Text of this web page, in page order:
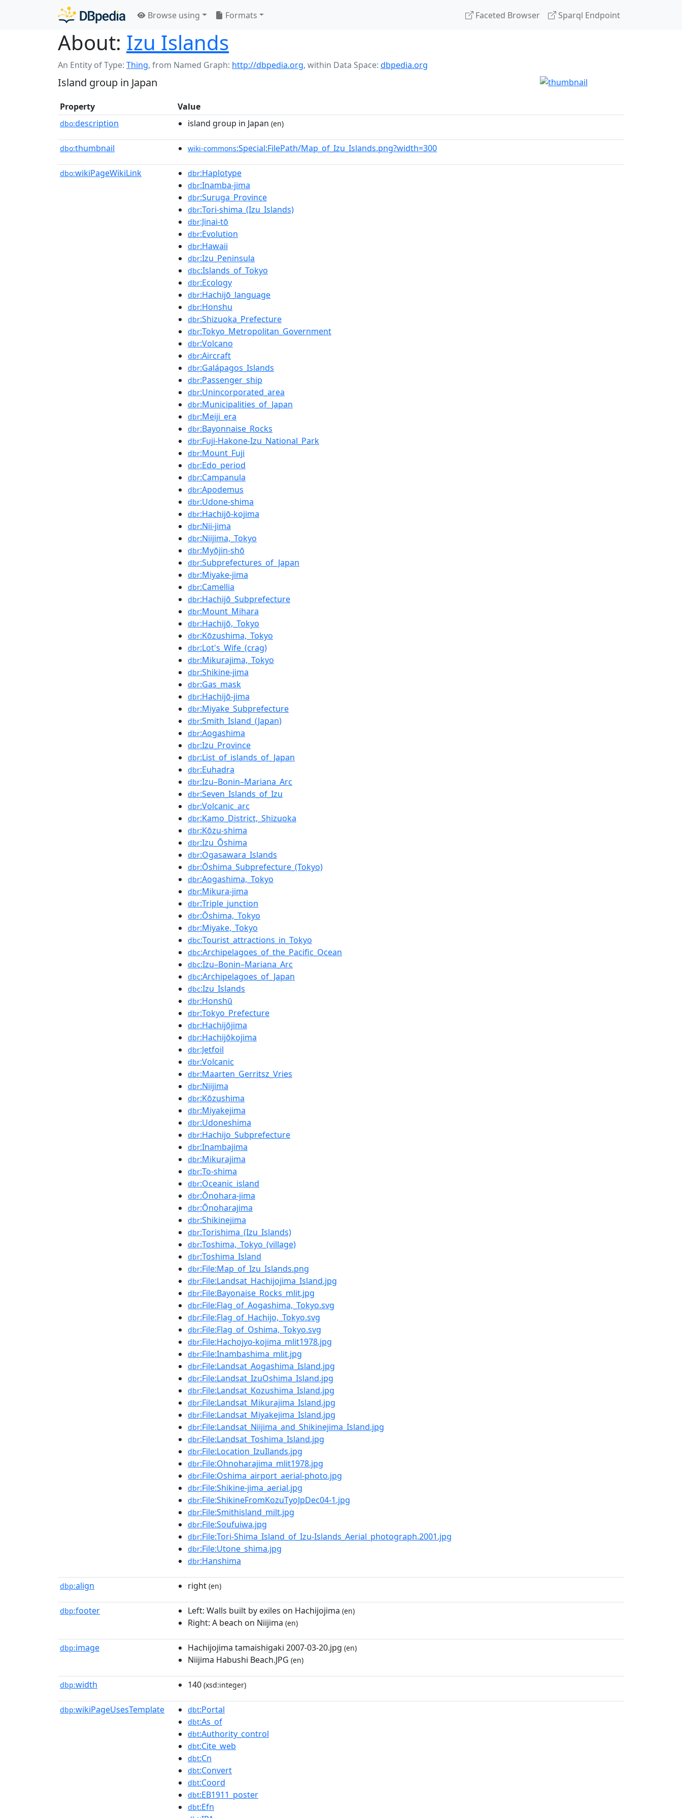
Browse using Formats Faceted Browser Sparql Endpoint
About: Izu Islands
An Entity of Type: Thing, from Named Graph: http://dbpedia.org, within Data Space: dbpedia.org
Island group in Japan
Property Value
dbo:description island group in Japan (en)
dbo:thumbnail wiki-commons:Special:FilePath/Map_of_Izu_Islands.png?width=300
dbo:wikiPageWikiLink dbr:Haplotype
dbr:Inamba-jima
dbr:Suruga_Province
dbr:Tori-shima_(Izu_Islands)
dbr:Jinai-tō
dbr:Evolution
dbr:Hawaii
dbr:Izu_Peninsula
dbc:Islands_of_Tokyo
dbr:Ecology
dbr:Hachijō_language
dbr:Honshu
dbr:Shizuoka_Prefecture
dbr:Tokyo_Metropolitan_Government
dbr:Volcano
dbr:Aircraft
dbr:Galápagos_Islands
dbr:Passenger_ship
dbr:Unincorporated_area
dbr:Municipalities_of_Japan
dbr:Meiji_era
dbr:Bayonnaise_Rocks
dbr:Fuji-Hakone-Izu_National_Park
dbr:Mount_Fuji
dbr:Edo_period
dbr:Campanula
dbr:Apodemus
dbr:Udone-shima
dbr:Hachijō-kojima
dbr:Nii-jima
dbr:Niijima,_Tokyo
dbr:Myōjin-shō
dbr:Subprefectures_of_Japan
dbr:Miyake-jima
dbr:Camellia
dbr:Hachijō_Subprefecture
dbr:Mount_Mihara
dbr:Hachijō,_Tokyo
dbr:Kōzushima,_Tokyo
dbr:Lot's_Wife_(crag)
dbr:Mikurajima,_Tokyo
dbr:Shikine-jima
dbr:Gas_mask
dbr:Hachijō-jima
dbr:Miyake_Subprefecture
dbr:Smith_Island_(Japan)
dbr:Aogashima
dbr:Izu_Province
dbr:List_of_islands_of_Japan
dbr:Euhadra
dbr:Izu–Bonin–Mariana_Arc
dbr:Seven_Islands_of_Izu
dbr:Volcanic_arc
dbr:Kamo_District,_Shizuoka
dbr:Kōzu-shima
dbr:Izu_Ōshima
dbr:Ogasawara_Islands
dbr:Ōshima_Subprefecture_(Tokyo)
dbr:Aogashima,_Tokyo
dbr:Mikura-jima
dbr:Triple_junction
dbr:Ōshima,_Tokyo
dbr:Miyake,_Tokyo
dbc:Tourist_attractions_in_Tokyo
dbc:Archipelagoes_of_the_Pacific_Ocean
dbc:Izu–Bonin–Mariana_Arc
dbc:Archipelagoes_of_Japan
dbc:Izu_Islands
dbr:Honshū
dbr:Tokyo_Prefecture
dbr:Hachijōjima
dbr:Hachijōkojima
dbr:Jetfoil
dbr:Volcanic
dbr:Maarten_Gerritsz_Vries
dbr:Niijima
dbr:Kōzushima
dbr:Miyakejima
dbr:Udoneshima
dbr:Hachijo_Subprefecture
dbr:Inambajima
dbr:Mikurajima
dbr:To-shima
dbr:Oceanic_island
dbr:Ōnohara-jima
dbr:Ōnoharajima
dbr:Shikinejima
dbr:Torishima_(Izu_Islands)
dbr:Toshima,_Tokyo_(village)
dbr:Toshima_Island
dbr:File:Map_of_Izu_Islands.png
dbr:File:Landsat_Hachijojima_Island.jpg
dbr:File:Bayonaise_Rocks_mlit.jpg
dbr:File:Flag_of_Aogashima,_Tokyo.svg
dbr:File:Flag_of_Hachijo,_Tokyo.svg
dbr:File:Flag_of_Oshima,_Tokyo.svg
dbr:File:Hachojyo-kojima_mlit1978.jpg
dbr:File:Inambashima_mlit.jpg
dbr:File:Landsat_Aogashima_Island.jpg
dbr:File:Landsat_IzuOshima_Island.jpg
dbr:File:Landsat_Kozushima_Island.jpg
dbr:File:Landsat_Mikurajima_Island.jpg
dbr:File:Landsat_Miyakejima_Island.jpg
dbr:File:Landsat_Niijima_and_Shikinejima_Island.jpg
dbr:File:Landsat_Toshima_Island.jpg
dbr:File:Location_IzuIlands.jpg
dbr:File:Ohnoharajima_mlit1978.jpg
dbr:File:Oshima_airport_aerial-photo.jpg
dbr:File:Shikine-jima_aerial.jpg
dbr:File:ShikineFromKozuTyoJpDec04-1.jpg
dbr:File:Smithisland_milt.jpg
dbr:File:Soufuiwa.jpg
dbr:File:Tori-Shima_Island_of_Izu-Islands_Aerial_photograph.2001.jpg
dbr:File:Utone_shima.jpg
dbr:Hanshima
dbp:align right (en)
dbp:footer Left: Walls built by exiles on Hachijojima (en)
Right: A beach on Niijima (en)
dbp:image Hachijojima tamaishigaki 2007-03-20.jpg (en)
Niijima Habushi Beach.JPG (en)
dbp:width 140 (xsd:integer)
dbp:wikiPageUsesTemplate dbt:Portal
dbt:As_of
dbt:Authority_control
dbt:Cite_web
dbt:Cn
dbt:Convert
dbt:Coord
dbt:EB1911_poster
dbt:Efn